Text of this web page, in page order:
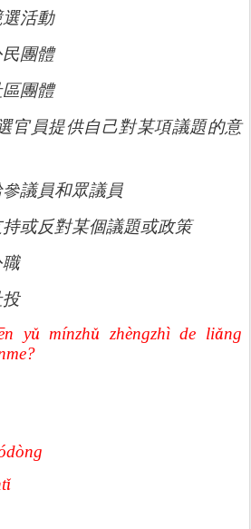
活動
團體
團體
官員提供自己對某項議題的意
參議員和眾議員
或反對某個議題或政策
職
yǔmínzhǔ zhèngzhìde liǎng
dòng
ǐ